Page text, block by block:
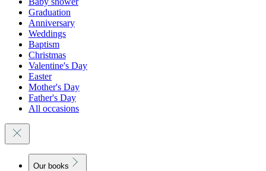
Graduation
Anniversary
Weddings
Baptism
Christmas
Valentine's Day
Easter
Mother's Day
Father's Day
All occasions
Our books